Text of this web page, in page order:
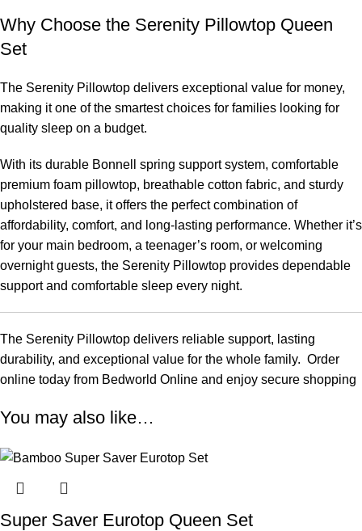
Why Choose the Serenity Pillowtop Queen
Set
The Serenity Pillowtop delivers exceptional value for money,
making it one of the smartest choices for families looking for
quality sleep on a budget.
With its durable Bonnell spring support system, comfortable
premium foam pillowtop, breathable cotton fabric, and sturdy
upholstered base, it offers the perfect combination of
affordability, comfort, and long-lasting performance. Whether it’s
for your main bedroom, a teenager’s room, or welcoming
overnight guests, the Serenity Pillowtop provides dependable
support and comfortable sleep every night.
The Serenity Pillowtop delivers reliable support, lasting
durability, and exceptional value for the whole family. Order
online today from Bedworld Online and enjoy secure shopping
You may also like…
Super Saver Eurotop Queen Set